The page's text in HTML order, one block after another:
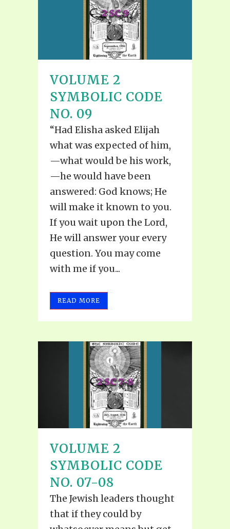
VOLUME 2
SYMBOLIC CODE
NO. 09
“Had Elisha asked Elijah
what was expected of him,
—what would be his work,
—he would have been
answered: God knows; He
will make it known to you.
If you wait upon the Lord,
He will answer your every
question. You may come
with me if you...
READ MORE
VOLUME 2
SYMBOLIC CODE
NO. 07-08
The Jewish leaders thought
that if they could by